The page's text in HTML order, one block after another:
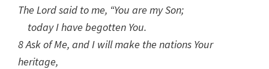
The Lord said to me, “You are my Son;
today I have begotten You.
8 Ask of Me, and I will make the nations Your
heritage,